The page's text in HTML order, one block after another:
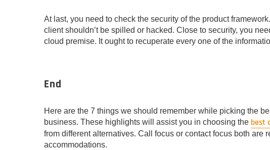
At last, you need to check the security of the product
client shouldn’t be spilled or hacked. Close to security, you
cloud premise. It ought to recuperate every one of the
End
Here are the 7 things we should remember while picking the
business. These highlights will assist you in choosing the best
from different alternatives. Call focus or contact focus both are
accommodations.